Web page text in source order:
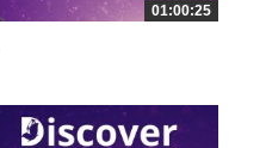
01:00:25